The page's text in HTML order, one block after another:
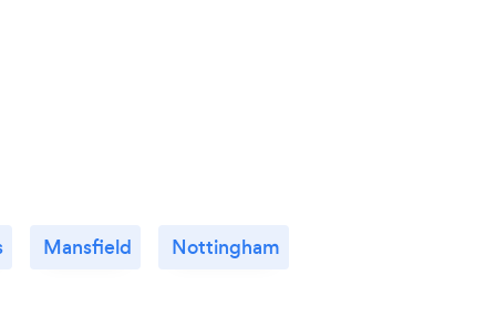
Mansfield Nottingham